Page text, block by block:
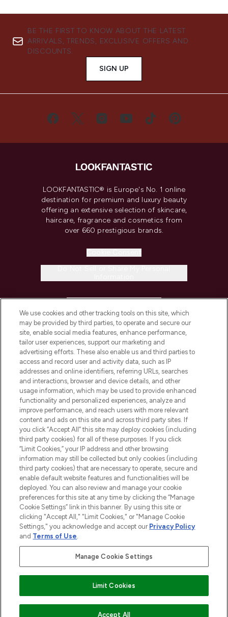
ADD TO BASKET
BE THE FIRST TO KNOW ABOUT THE LATEST
ARRIVALS, TRENDS, EXCLUSIVE OFFERS AND
DISCOUNTS.
SIGN UP
LOOKFANTASTIC® is Europe's No. 1 online
destination for premium and luxury beauty
offering an extensive selection of skincare,
haircare, fragrance and cosmetics from
over 660 prestigious brands.
COMPANY INFORMATION
ABOUT LOOKFANTASTIC
STORES AND SALONS
2026 The Hut.com Ltd t/a Lookfantastic.com
THG Beauty Limited (FRN: 1022963), trading as www.lookfantastic.com, is
an Introducer Appointed Representative of Frasers Group Financial
subject to your financial circumstances. For regulated payment services,
Frasers Group Financial Services Limited is a payment agent of Transact
Payments Limited, a company authorised and regulated by the Gibraltar
Financial Services Commission as an electronic money institution. Missed
Pay Securely With
We use cookies and other tracking tools on this site, which
may be provided by third parties, to operate and secure our
site, enable social media features, enhance performance,
tailor user experiences, support our marketing and
advertising efforts. These also enable us and third parties to
access and record user and activity data, such as IP
addresses and online identifiers, referring URLs, searches
and interactions, browser and device details, and other
usage information, which may be used to provide enhanced
functionality and personalized experiences, analyze and
improve performance, and reach users with more relevant
content and ads on this site and across third party sites. If
you click “Accept All” this site may deploy cookies (including
third party cookies) for all of these purposes. If you click
“Limit Cookies,” your IP address and other browsing
information may still be collected but only cookies (including
third party cookies) that are necessary to operate, secure and
enable default website features and functionalities will be
deployed. You can also review and manage your cookie
preferences for this site at any time by clicking the “Manage
Cookie Settings” link in this banner. By using this site or
clicking "Accept All," "Limit Cookies," or "Manage Cookie
Settings," you acknowledge and accept our Privacy Policy
and Terms of Use.
Manage Cookie Settings
Limit Cookies
Accept All